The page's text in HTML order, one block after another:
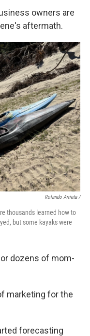
owners are
aftermath.
Rolando Arrieta /
thousands learned how to
but some kayaks were
dozens of mom-
marketing for the
forecasting